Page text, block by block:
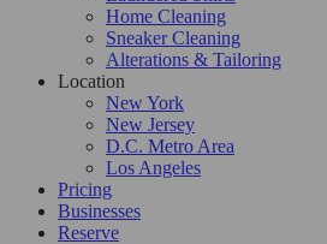
Home Cleaning
Sneaker Cleaning
Alterations & Tailoring
Location
New York
New Jersey
D.C. Metro Area
Los Angeles
Pricing
Businesses
Reserve